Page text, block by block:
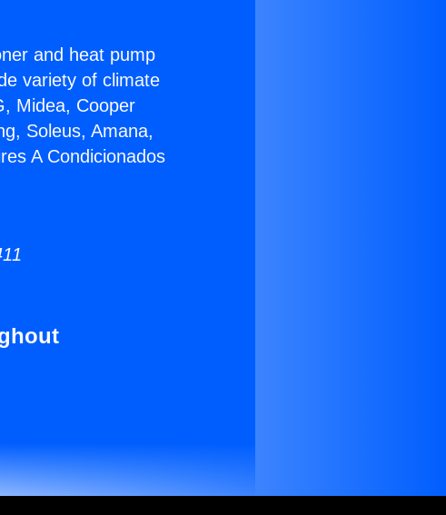
and heat pump
variety of climate
Midea, Cooper
Soleus, Amana,
A Condicionados